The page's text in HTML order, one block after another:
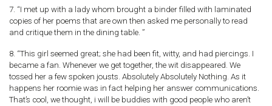
7. “I met up with a lady whom brought a binder filled with laminated
copies of her poems that are own then asked me personally to read
and critique them in the dining table. ”
8. “This girl seemed great; she had been fit, witty, and had piercings. I
became a fan. Whenever we get together, the wit disappeared. We
tossed her a few spoken jousts. Absolutely Absolutely Nothing. As it
happens her roomie was in fact helping her answer communications.
That’s cool, we thought, i will be buddies with good people who aren’t